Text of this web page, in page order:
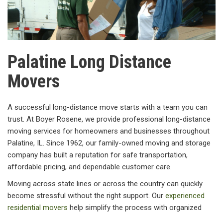
Palatine Long Distance
Movers
A successful long-distance move starts with a team you can
trust. At Boyer Rosene, we provide professional long-distance
moving services for homeowners and businesses throughout
Palatine, IL. Since 1962, our family-owned moving and storage
company has built a reputation for safe transportation,
affordable pricing, and dependable customer care.
Moving across state lines or across the country can quickly
become stressful without the right support. Our experienced
residential movers help simplify the process with organized